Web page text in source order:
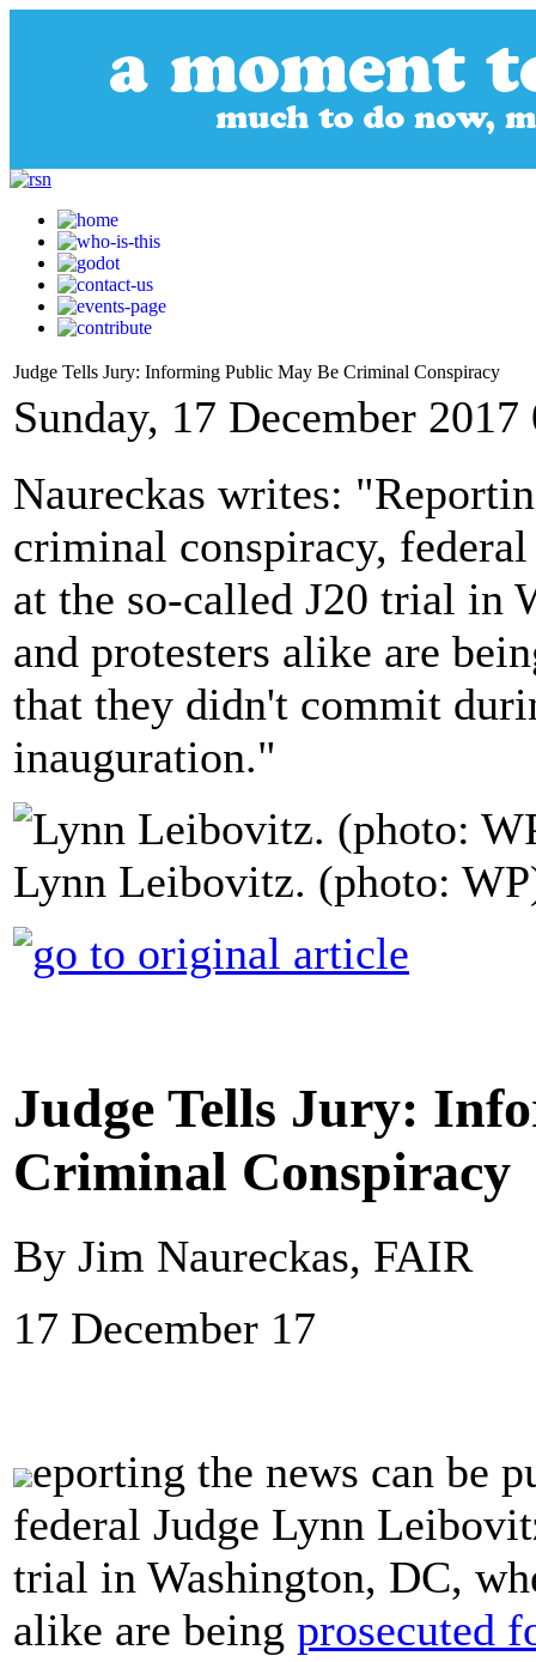
Judge Tells Jury: Informing Public May Be Criminal Conspiracy
Sunday, 17 December 2017
Naureckas writes:
criminal conspiracy,
at the so-called J20 trial in
and protesters alike are
that they didn't commit
inauguration."
Lynn Leibovitz. (photo:
Judge Tells Jury:
Criminal Conspiracy
By Jim Naureckas, FAIR
17 December 17
eporting the news can be
federal Judge Lynn
trial in Washington, DC,
alike are being prosecuted